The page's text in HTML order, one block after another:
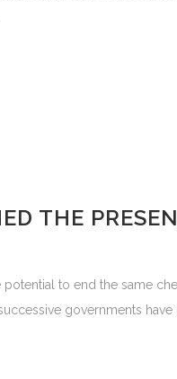
THE
to end the same
governments have